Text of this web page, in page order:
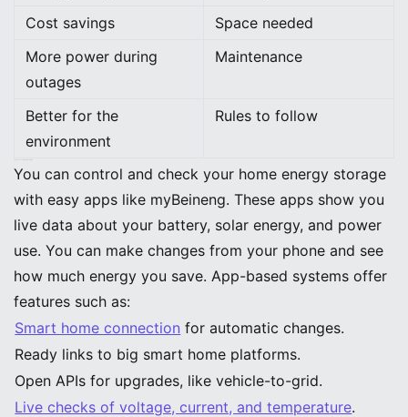
Cost savings
Space needed
More power during
outages
Maintenance
Better for the
environment
Rules to follow
You can control and check your home energy storage
with easy apps like myBeineng. These apps show you
live data about your battery, solar energy, and power
use. You can make changes from your phone and see
how much energy you save. App-based systems offer
features such as:
Smart home connection for automatic changes.
Ready links to big smart home platforms.
Open APIs for upgrades, like vehicle-to-grid.
Live checks of voltage, current, and temperature.